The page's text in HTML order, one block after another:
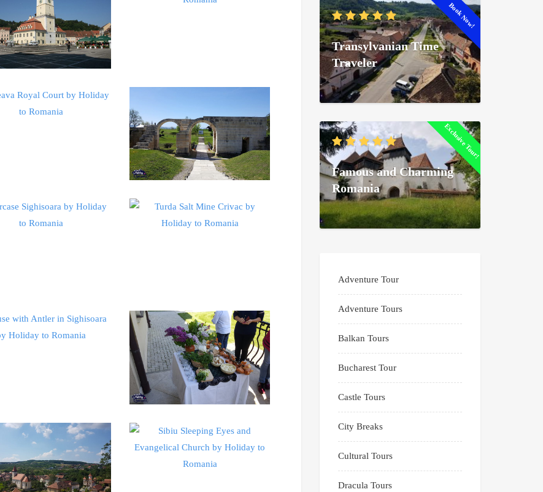
Book Now!
Transylvanian Time
Traveler
Exclusive Tour!
Famous and Charming
Romania
Adventure Tour
Adventure Tours
Balkan Tours
Bucharest Tour
Castle Tours
City Breaks
Cultural Tours
Dracula Tours